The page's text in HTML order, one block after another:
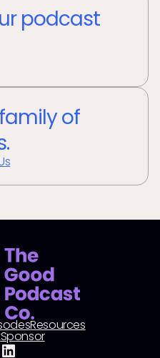
podcast
of
Resources
Sponsor